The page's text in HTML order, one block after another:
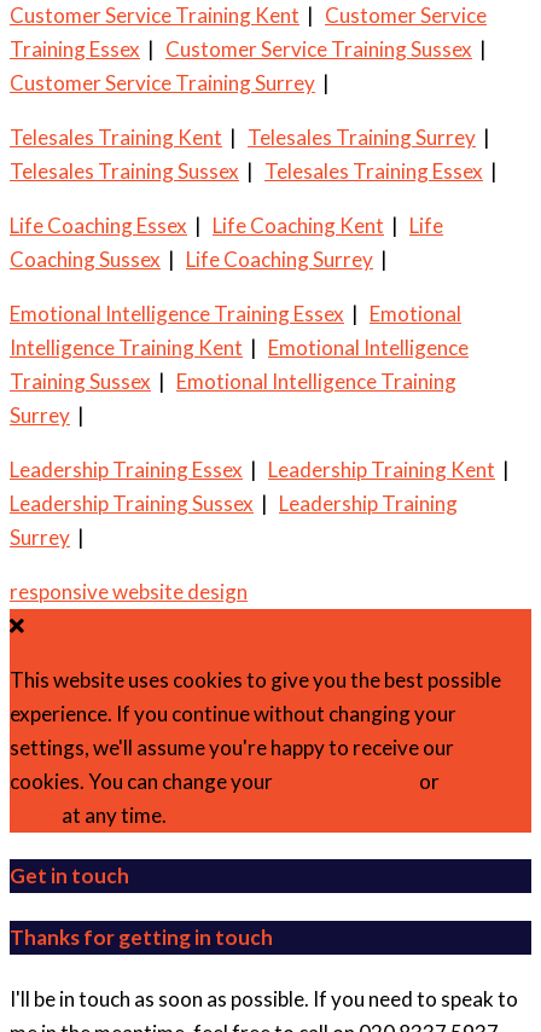
Customer Service Training Kent | Customer Service
Training Essex | Customer Service Training Sussex |
Customer Service Training Surrey |
Telesales Training Kent | Telesales Training Surrey |
Telesales Training Sussex | Telesales Training Essex |
Life Coaching Essex | Life Coaching Kent | Life
Coaching Sussex | Life Coaching Surrey |
Emotional Intelligence Training Essex | Emotional
Intelligence Training Kent | Emotional Intelligence
Training Sussex | Emotional Intelligence Training
Surrey |
Leadership Training Essex | Leadership Training Kent |
Leadership Training Sussex | Leadership Training
Surrey |
responsive website design
This website uses cookies to give you the best possible
experience. If you continue without changing your
settings, we'll assume you're happy to receive our
cookies. You can change your
or
at any time.
Get in touch
Thanks for getting in touch
I'll be in touch as soon as possible. If you need to speak to